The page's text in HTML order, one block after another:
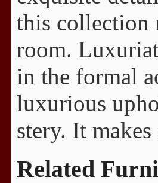
this collection
room.
in the formal
luxurious
stery. It
Related